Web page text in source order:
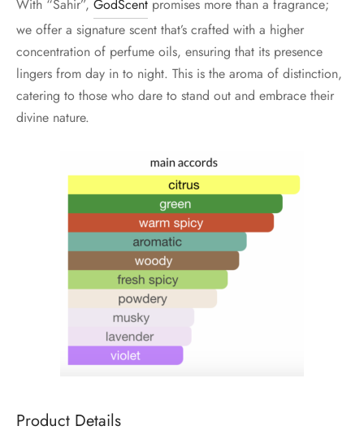
With “Sahir”, GodScent promises more than a fragrance;
we offer a signature scent that’s crafted with a higher
concentration of perfume oils, ensuring that its presence
lingers from day in to night. This is the aroma of distinction,
catering to those who dare to stand out and embrace their
divine nature.
Product Details